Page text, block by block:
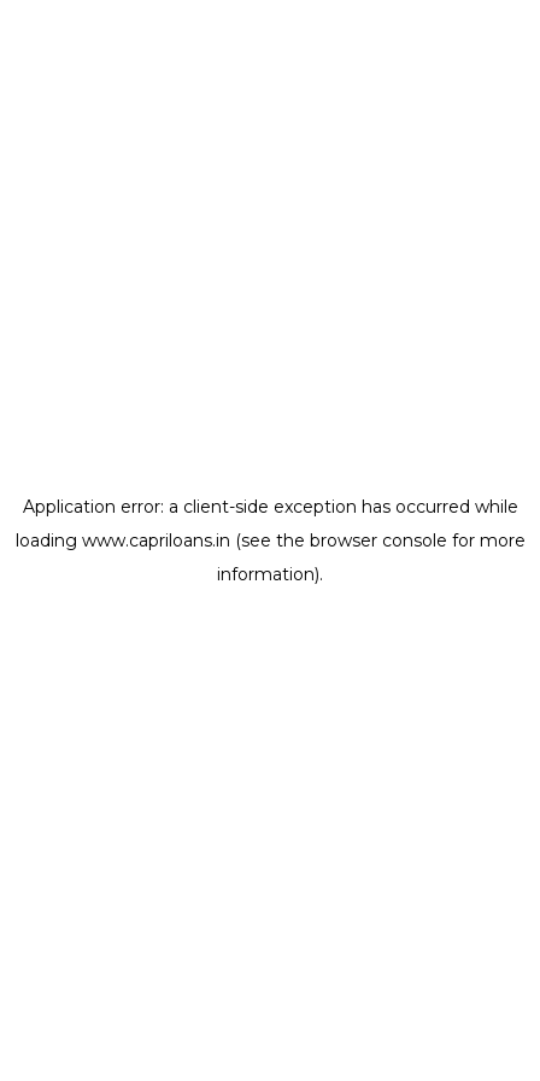
Application error: a client-side exception has occurred while
loading www.capriloans.in (see the browser console for more
information).